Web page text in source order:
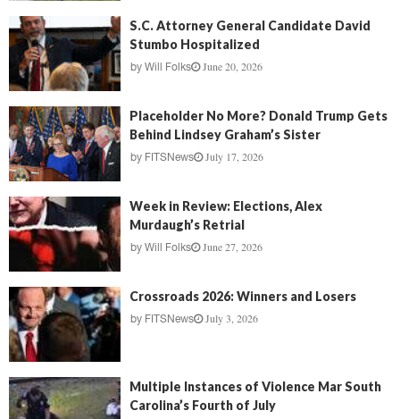
S.C. Attorney General Candidate David
Stumbo Hospitalized
by Will Folks June 20, 2026
Placeholder No More? Donald Trump Gets
Behind Lindsey Graham’s Sister
by FITSNews July 17, 2026
Week in Review: Elections, Alex
Murdaugh’s Retrial
by Will Folks June 27, 2026
Crossroads 2026: Winners and Losers
by FITSNews July 3, 2026
Multiple Instances of Violence Mar South
Carolina’s Fourth of July